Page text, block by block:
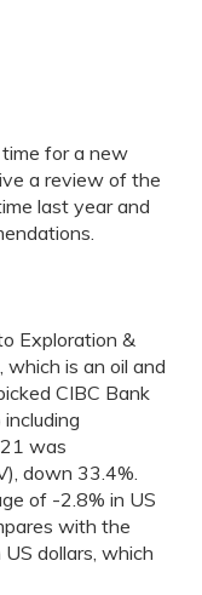
time for a new
a review of the
last year and
Exploration &
which is an oil and
CIBC Bank
was
down 33.4%.
of -2.8% in US
with the
dollars, which